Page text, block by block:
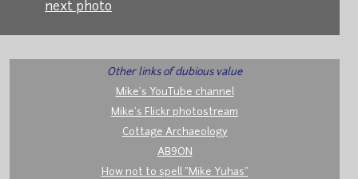
next photo
Other links of dubious value
Mike's YouTube channel
Mike's Flickr photostream
Cottage Archaeology
AB9ON
How not to spell "Mike Yuhas"